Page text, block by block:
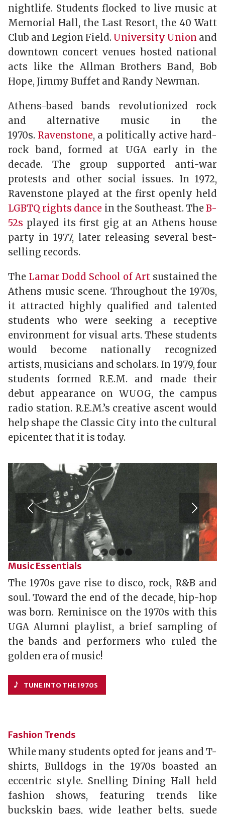
nightlife. Students flocked to live music at
Memorial Hall, the Last Resort, the 40 Watt
Club and Legion Field. University Union and
downtown concert venues hosted national
acts like the Allman Brothers Band, Bob
Hope, Jimmy Buffet and Randy Newman.
Athens-based bands revolutionized rock
and alternative music in the
1970s. Ravenstone, a politically active hard-
rock band, formed at UGA early in the
decade. The group supported anti-war
protests and other social issues. In 1972,
Ravenstone played at the first openly held
LGBTQ rights dance in the Southeast. TheB-
52s played its first gig at an Athens house
party in 1977, later releasing several best-
selling records.
The Lamar Dodd School of Art sustained the
Athens music scene. Throughout the 1970s,
it attracted highly qualified and talented
students who were seeking a receptive
environment for visual arts. These students
would become nationally recognized
artists, musicians and scholars. In 1979, four
students formed R.E.M. and made their
debut appearance on WUOG, the campus
radio station. R.E.M.’s creative ascent would
help shape the Classic City into the cultural
epicenter that it is today.
1 2 3 45
Music Essentials
The 1970s gave rise to disco, rock, R&B and
soul. Toward the end of the decade, hip-hop
was born. Reminisce on the 1970s with this
UGA Alumni playlist, a brief sampling of
the bands and performers who ruled the
golden era of music!
TUNE INTO THE 1970S
Fashion Trends
While many students opted for jeans and T-
shirts, Bulldogs in the 1970s boasted an
eccentric style. Snelling Dining Hall held
fashion shows, featuring trends like
buckskin bags, wide leather belts, suede